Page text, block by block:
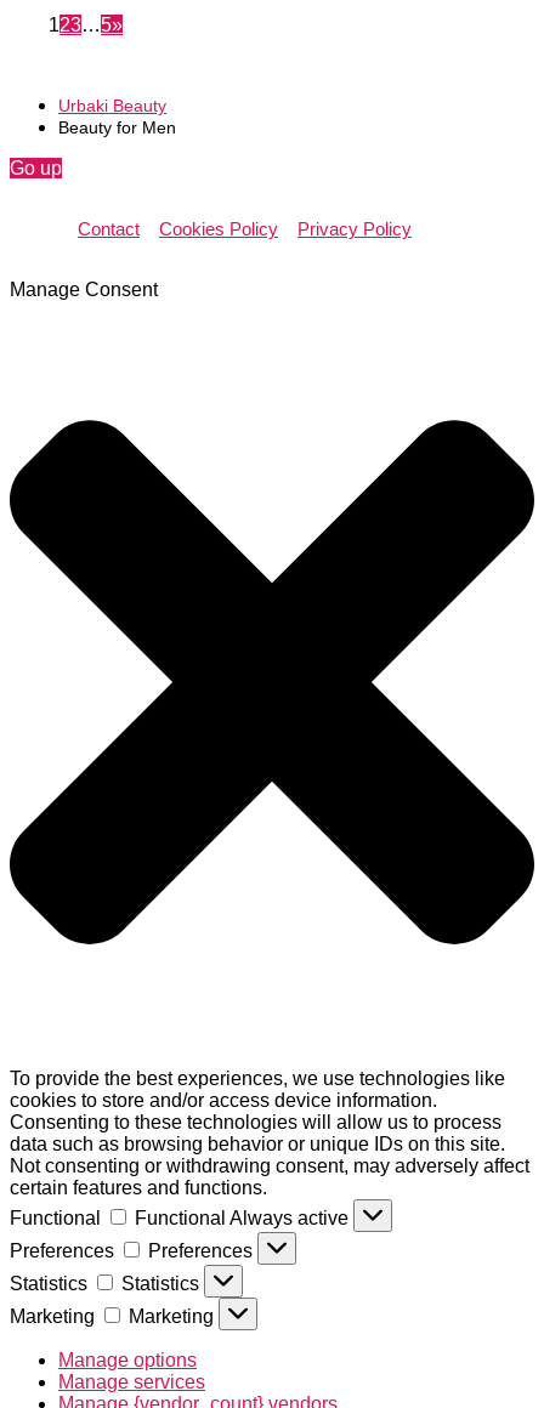
123…5»
Urbaki Beauty
Beauty for Men
Go up
Contact Cookies Policy Privacy Policy
Manage Consent
To provide the best experiences, we use technologies like
cookies to store and/or access device information.
Consenting to these technologies will allow us to process
data such as browsing behavior or unique IDs on this site.
Not consenting or withdrawing consent, may adversely affect
certain features and functions.
Functional
Functional Always active
Preferences
Preferences
Statistics
Statistics
Marketing
Marketing
Manage options
Manage services
Manage {vendor_count} vendors